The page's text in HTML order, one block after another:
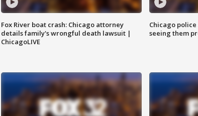
Fox River boat crash: Chicago attorney
details family's wrongful death lawsuit |
ChicagoLIVE
Chicago
seeing them